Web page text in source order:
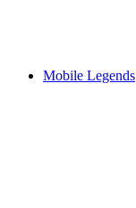
Mobile Legends